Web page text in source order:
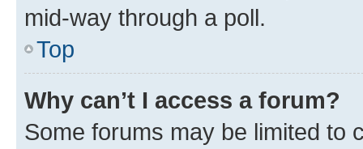
mid-way through a poll.
Top
Why can’t I access a forum?
Some forums may be limited to